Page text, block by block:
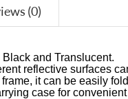
(0)
and Translucent.
reflective surfaces
it can be easily
case for convenient